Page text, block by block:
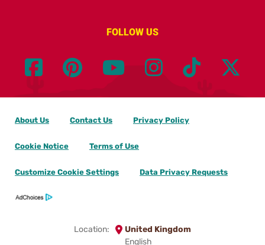
FOLLOW US
Location:
United Kingdom
English
About Us Contact Us Privacy Policy
Cookie Notice Terms of Use
Customize Cookie Settings Data Privacy Requests